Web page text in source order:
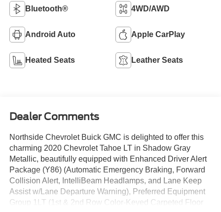
Bluetooth® 4WD/AWD
Android Auto Apple CarPlay
Heated Seats Leather Seats
Dealer Comments
Northside Chevrolet Buick GMC is delighted to offer this
charming 2020 Chevrolet Tahoe LT in Shadow Gray
Metallic, beautifully equipped with Enhanced Driver Alert
Package (Y86) (Automatic Emergency Braking, Forward
Collision Alert, IntelliBeam Headlamps, and Lane Keep
Assist w/Lane Departure Warning), Preferred Equipment
Group 1LT (1st & 2nd Row Color-Keyed Carpeted Floor